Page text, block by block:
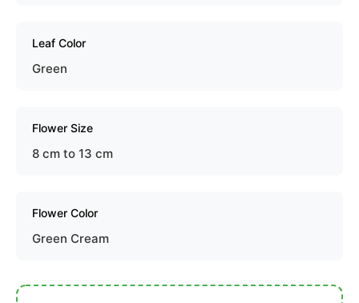
Leaf Color
Green
Flower Size
8 cm to 13 cm
Flower Color
Green Cream